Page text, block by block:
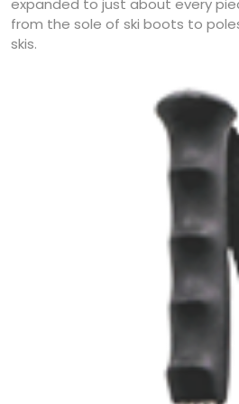
from the sole of ski boots to
skis.